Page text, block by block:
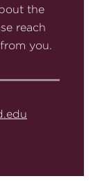
the
reach
you.